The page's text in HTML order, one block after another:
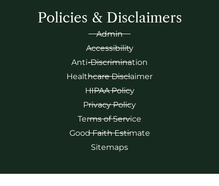
Policies & Disclaimers
Admin
Accessibility
Anti-Discrimination
Healthcare Disclaimer
HIPAA Policy
Privacy Policy
Terms of Service
Good Faith Estimate
Sitemaps